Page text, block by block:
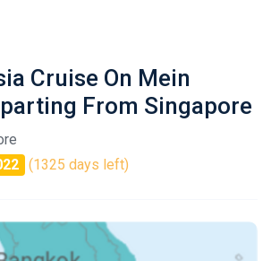
Cruise On Mein
From Singapore
(1325 days left)